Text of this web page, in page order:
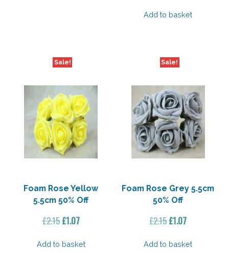
was: is:
Add to basket
Sale!
Foam Rose Yellow
5.5cm 50% Off
£2.15 Original
was:
£1.07Current
is:
Add to basket
Sale!
Foam Rose Grey 5.5cm
50% Off
£2.15Original
was:
£1.07Current
is:
Add to basket